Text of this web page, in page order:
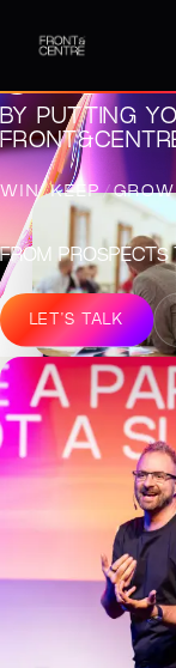
BY PUTTING
WIN/KEEP/GROW
FROM PROSPECTS
LET'S TALK
THE SHIFT THAT
FROM
SELLING
TERM
GROWTH
Worried your biggest
Trying to grow
Feel like you're